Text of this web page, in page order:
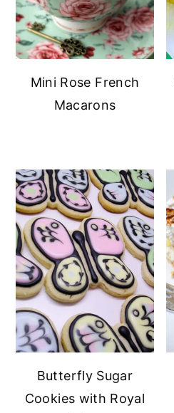
Mini Rose French
Macarons
Butterfly Sugar
Cookies with Royal